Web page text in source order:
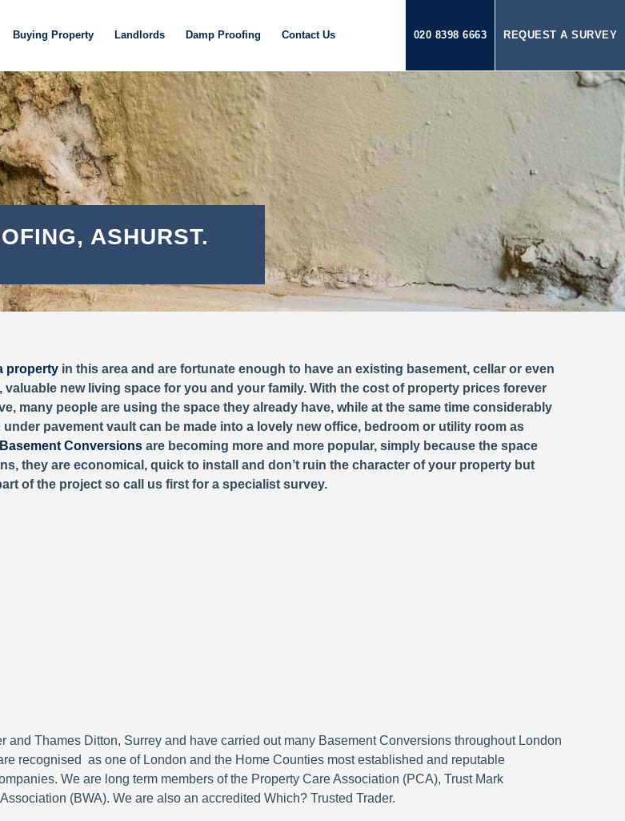
REQUEST A SURVEY
020 8398 6663
Buying Property Landlords Damp Proofing Contact Us
ASHURST.
property in this area and are fortunate enough to have an existing basement, cellar or even
new living space for you and your family. With the cost of property prices forever
many people are using the space they already have, while at the same time considerably
pavement vault can be made into a lovely new office, bedroom or utility room as
Basement Conversions are becoming more and more popular, simply because the space
they are economical, quick to install and don’t ruin the character of your property but
of the project so call us first for a specialist survey.
Thames Ditton, Surrey and have carried out many Basement Conversions throughout London
recognised as one of London and the Home Counties most established and reputable
We are long term members of the Property Care Association (PCA), Trust Mark
(BWA). We are also an accredited Which? Trusted Trader.